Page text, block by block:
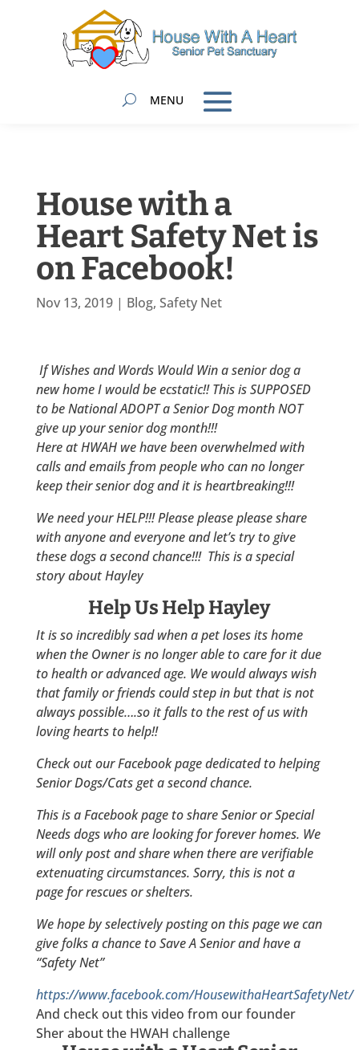
House with a
Heart Safety Net is
on Facebook!
Nov 13, 2019| Blog, Safety Net
If Wishes and Words Would Win a senior dog a
new home I would be ecstatic!! This is SUPPOSED
to be National ADOPT a Senior Dog month NOT
give up your senior dog month!!!
Here at HWAH we have been overwhelmed with
calls and emails from people who can no longer
keep their senior dog and it is heartbreaking!!!
We need your HELP!!! Please please please share
with anyone and everyone and let’s try to give
these dogs a second chance!!! This is a special
story about Hayley
Help Us Help Hayley
It is so incredibly sad when a pet loses its home
when the Owner is no longer able to care for it due
to health or advanced age. We would always wish
that family or friends could step in but that is not
always possible….so it falls to the rest of us with
loving hearts to help!!
Check out our Facebook page dedicated to helping
Senior Dogs/Cats get a second chance.
This is a Facebook page to share Senior or Special
Needs dogs who are looking for forever homes. We
will only post and share when there are verifiable
extenuating circumstances. Sorry, this is not a
page for rescues or shelters.
We hope by selectively posting on this page we can
give folks a chance to Save A Senior and have a
“Safety Net”
https://www.facebook.com/HousewithaHeartSafetyNet/
And check out this video from our founder
Sher about the HWAH challenge